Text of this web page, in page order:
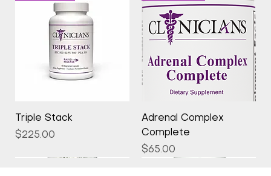
Triple Stack
Price
$225.00
Adrenal Complex
Complete
Price
$65.00